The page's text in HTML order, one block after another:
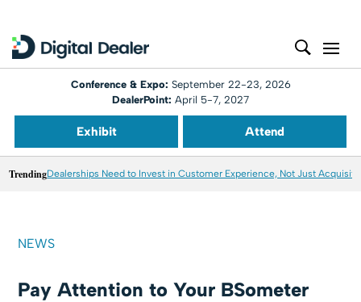
Conference & Expo: September 22-23, 2026
DealerPoint: April 5-7, 2027
Exhibit Attend
TrendingDealerships Need to Invest in Customer Experience, Not Just
NEWS
Pay Attention to Your BSometer